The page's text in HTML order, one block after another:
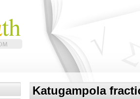
Katugampola